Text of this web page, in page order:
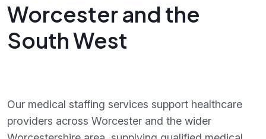
Worcester and the
South West
Our medical staffing services support healthcare
providers across Worcester and the wider